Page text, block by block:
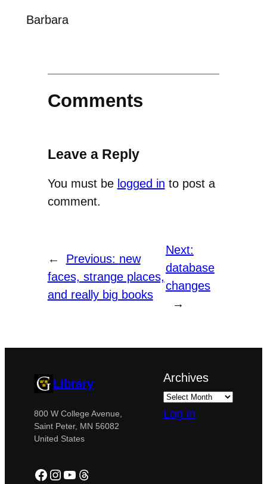
Barbara
Comments
Leave a Reply
You must be logged in to post a
comment.
← Previous: new
faces, strange places,
and really big books
Next:
database
changes
→
Library
800 W College Avenue,
Saint Peter, MN 56082
United States
Facebook
Instagram
YouTube
Threads
Archives
Log in